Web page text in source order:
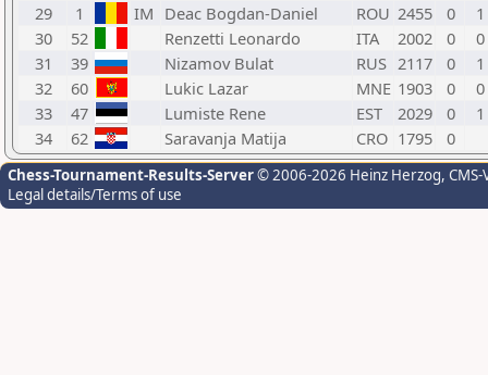
29
1 IM Deac Bogdan-Daniel ROU 2455 0
30
52 Renzetti Leonardo ITA 2002 0
31
39 Nizamov Bulat RUS 2117 0
32
60 Lukic Lazar MNE 1903 0
33
47 Lumiste Rene EST 2029 0
34
62 Saravanja Matija CRO 1795 0
Chess-Tournament-Results-Server© 2006-2026 Heinz Herzog,
Legal details/Terms of use